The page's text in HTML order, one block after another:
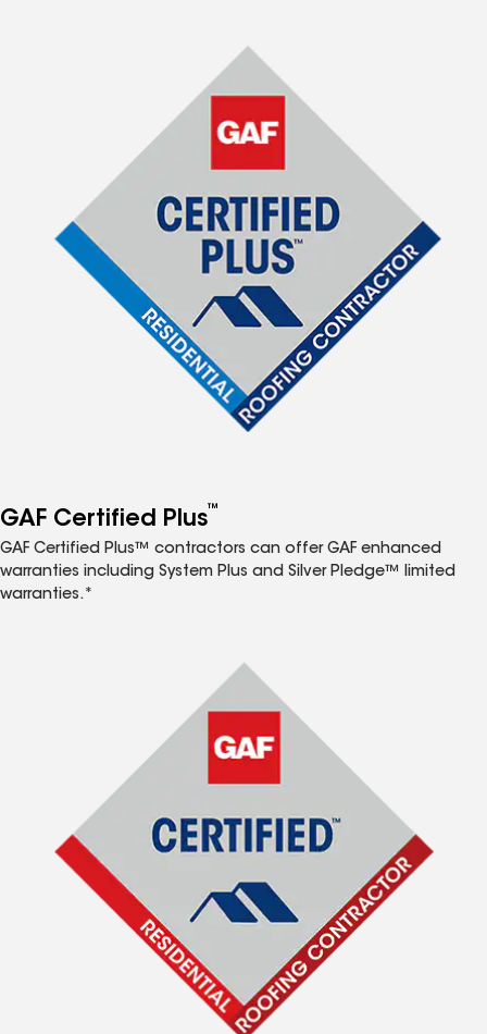
GAF Certified Plus™
GAF Certified Plus™ contractors can offer GAF enhanced
warranties including System Plus and Silver Pledge™ limited
warranties.*